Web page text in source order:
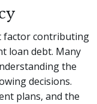
factor contributing
loan debt. Many
the
decisions.
plans, and the